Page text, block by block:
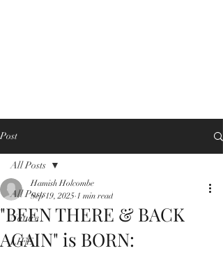
Post
All Posts
Nature
LIFE
All Posts
"BEEN THERE & BACK
AGAIN" is BORN:
Hamish Holcombe
Sep 19, 2025 1 min read